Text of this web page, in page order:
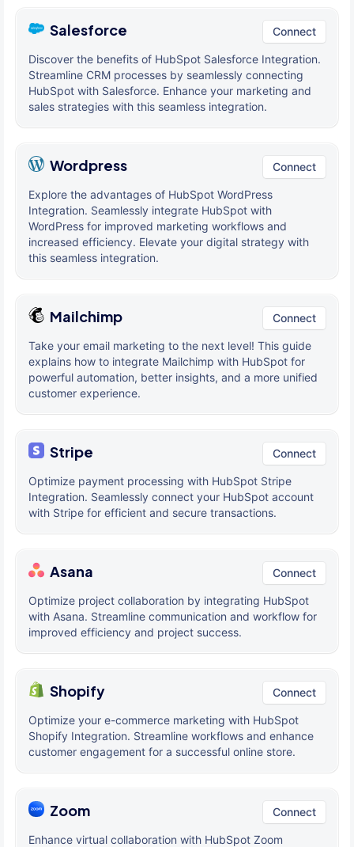
Salesforce Connect
Discover the benefits of HubSpot Salesforce Integration.
Streamline CRM processes by seamlessly connecting
HubSpot with Salesforce. Enhance your marketing and
sales strategies with this seamless integration.
Wordpress Connect
Explore the advantages of HubSpot WordPress
Integration. Seamlessly integrate HubSpot with
WordPress for improved marketing workflows and
increased efficiency. Elevate your digital strategy with
this seamless integration.
Mailchimp Connect
Take your email marketing to the next level! This guide
explains how to integrate Mailchimp with HubSpot for
powerful automation, better insights, and a more unified
customer experience.
Stripe Connect
Optimize payment processing with HubSpot Stripe
Integration. Seamlessly connect your HubSpot account
with Stripe for efficient and secure transactions.
Asana Connect
Optimize project collaboration by integrating HubSpot
with Asana. Streamline communication and workflow for
improved efficiency and project success.
Shopify Connect
Optimize your e-commerce marketing with HubSpot
Shopify Integration. Streamline workflows and enhance
customer engagement for a successful online store.
Zoom Connect
Enhance virtual collaboration with HubSpot Zoom